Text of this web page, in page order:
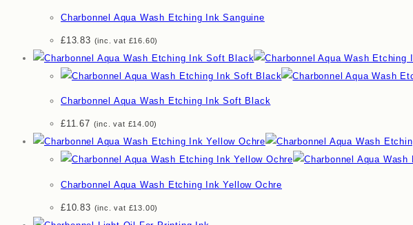
Charbonnel Aqua Wash Etching Ink Sanguine
£13.83 (inc. vat £16.60)
Charbonnel Aqua Wash Etching Ink Soft Black
£11.67 (inc. vat £14.00)
Charbonnel Aqua Wash Etching Ink Yellow Ochre
£10.83 (inc. vat £13.00)